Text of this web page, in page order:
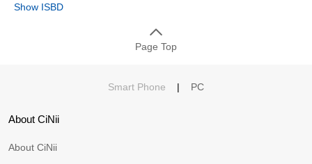
Show ISBD
Page Top
Smart Phone | PC
About CiNii
About CiNii